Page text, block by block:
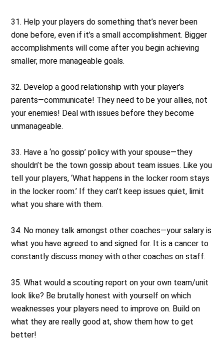
31. Help your players do something that’s never been
done before, even if it’s a small accomplishment. Bigger
accomplishments will come after you begin achieving
smaller, more manageable goals.
32. Develop a good relationship with your player’s
parents—communicate! They need to be your allies, not
your enemies! Deal with issues before they become
unmanageable.
33. Have a ‘no gossip’ policy with your spouse—they
shouldn’t be the town gossip about team issues. Like you
tell your players, ‘What happens in the locker room stays
in the locker room.’ If they can’t keep issues quiet, limit
what you share with them.
34. No money talk amongst other coaches—your salary is
what you have agreed to and signed for. It is a cancer to
constantly discuss money with other coaches on staff.
35. What would a scouting report on your own team/unit
look like? Be brutally honest with yourself on which
weaknesses your players need to improve on. Build on
what they are really good at, show them how to get
better!